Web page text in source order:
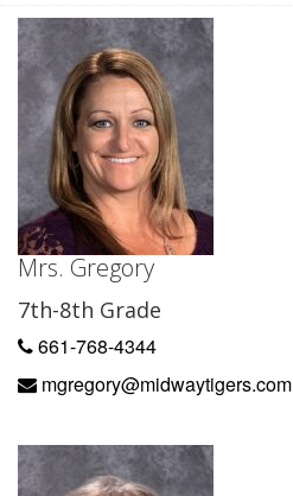
Mrs. Gregory
7th-8th Grade
661-768-4344
mgregory@midwaytigers.com